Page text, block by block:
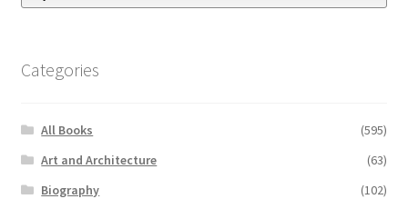
Categories
All Books
(595)
Art and Architecture
(63)
Biography
(102)